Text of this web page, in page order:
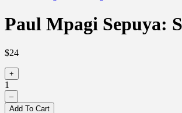
Paul Mpagi Sepuya:
$24
+
1
–
Add To Cart